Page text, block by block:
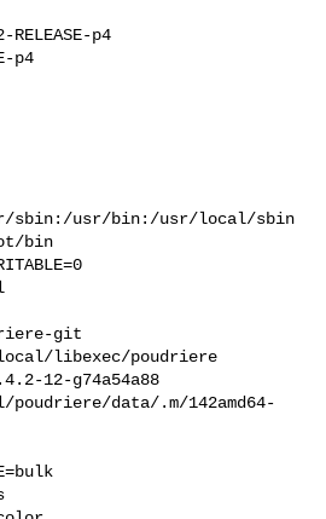
RELEASE-p4
p4
sbin:/usr/bin:/usr/local/sbin
bin
git
local/libexec/poudriere
12-g74a54a88
poudriere/data/.m/142amd64-